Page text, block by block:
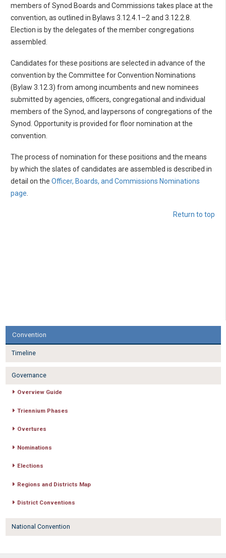
members of Synod Boards and Commissions takes place at the
convention, as outlined in Bylaws 3.12.4.1–2 and 3.12.2.8.
Election is by the delegates of the member congregations
assembled.
Candidates for these positions are selected in advance of the
convention by the Committee for Convention Nominations
(Bylaw 3.12.3) from among incumbents and new nominees
submitted by agencies, officers, congregational and individual
members of the Synod, and laypersons of congregations of the
Synod. Opportunity is provided for floor nomination at the
convention.
The process of nomination for these positions and the means
by which the slates of candidates are assembled is described in
detail on the Officer, Boards, and Commissions Nominations
page
Return to top
Convention
Timeline
Governance
Overview Guide
Triennium Phases
Overtures
Nominations
Elections
Regions and Districts Map
District Conventions
National Convention